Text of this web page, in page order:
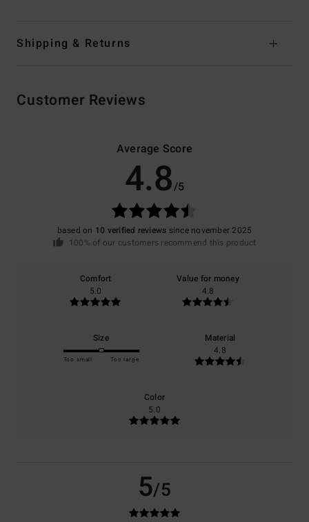
Shipping & Returns
Customer Reviews
Average Score
4.8/5
based on 10 verified reviews since november 2025
100% of our customers recommend this product
Comfort
5.0
Value for money
4.8
Size
Too small Too large
Material
4.8
Color
5.0
5/5